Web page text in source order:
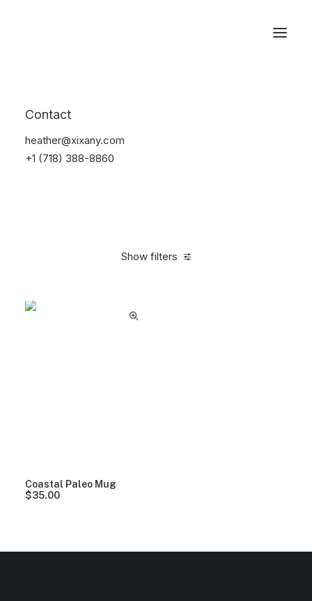
Contact
heather@xixany.com
+1 (718) 388-8860
Show filters
Coastal Paleo Mug
$35.00